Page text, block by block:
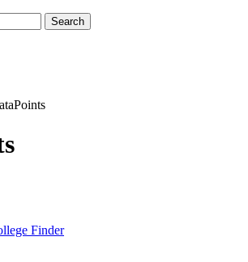
Search
Finder